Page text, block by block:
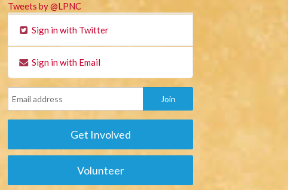
Tweets by @LPNC
Sign in with Twitter
Sign in with Email
Get Involved
Volunteer